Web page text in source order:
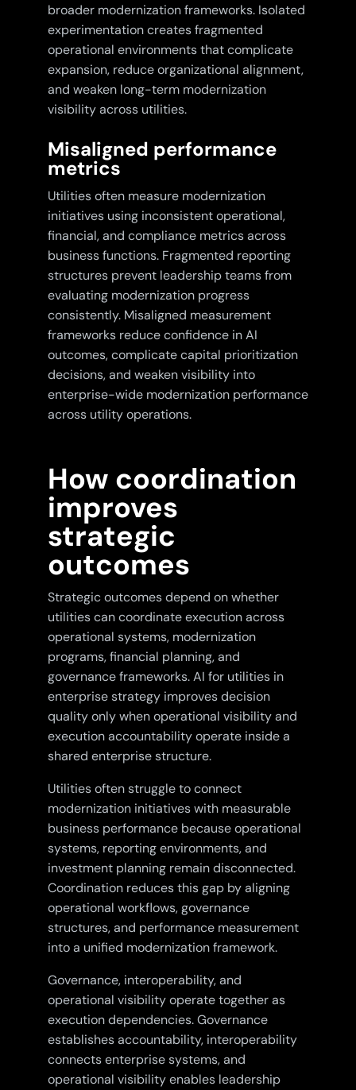
broader modernization frameworks. Isolated
experimentation creates fragmented
operational environments that complicate
expansion, reduce organizational alignment,
and weaken long-term modernization
visibility across utilities.
Misaligned performance
metrics
Utilities often measure modernization
initiatives using inconsistent operational,
financial, and compliance metrics across
business functions. Fragmented reporting
structures prevent leadership teams from
evaluating modernization progress
consistently. Misaligned measurement
frameworks reduce confidence in AI
outcomes, complicate capital prioritization
decisions, and weaken visibility into
enterprise-wide modernization performance
across utility operations.
How coordination
improves
strategic
outcomes
Strategic outcomes depend on whether
utilities can coordinate execution across
operational systems, modernization
programs, financial planning, and
governance frameworks. AI for utilities in
enterprise strategy improves decision
quality only when operational visibility and
execution accountability operate inside a
shared enterprise structure.
Utilities often struggle to connect
modernization initiatives with measurable
business performance because operational
systems, reporting environments, and
investment planning remain disconnected.
Coordination reduces this gap by aligning
operational workflows, governance
structures, and performance measurement
into a unified modernization framework.
Governance, interoperability, and
operational visibility operate together as
execution dependencies. Governance
establishes accountability, interoperability
connects enterprise systems, and
operational visibility enables leadership